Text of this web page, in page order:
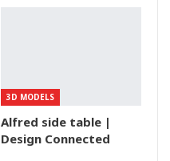
3D MODELS
Alfred side table |
Design Connected